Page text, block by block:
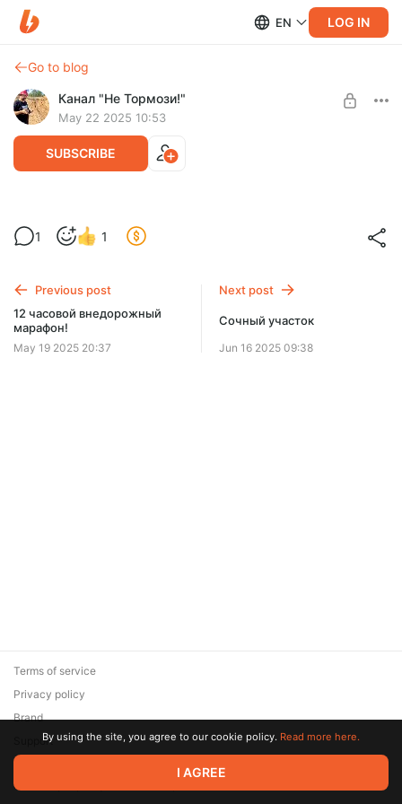
EN LOG IN
Go to blog
Канал "Не Тормози!"
May 22 2025 10:53
SUBSCRIBE
Новый испытуемый!
SUBSCRIBE
1 1
Previous post
12 часовой внедорожный
марафон!
May 19 2025 20:37
Next post
Сочный участок
Jun 16 2025 09:38
© 2026 Zaya Solutions Limited. All rights reserved. All trademarks
are the property of their respective owners.
Terms of service
Privacy policy
Brand
SupportBy using the site, you agree to our cookie policy. Read more here.
I AGREE